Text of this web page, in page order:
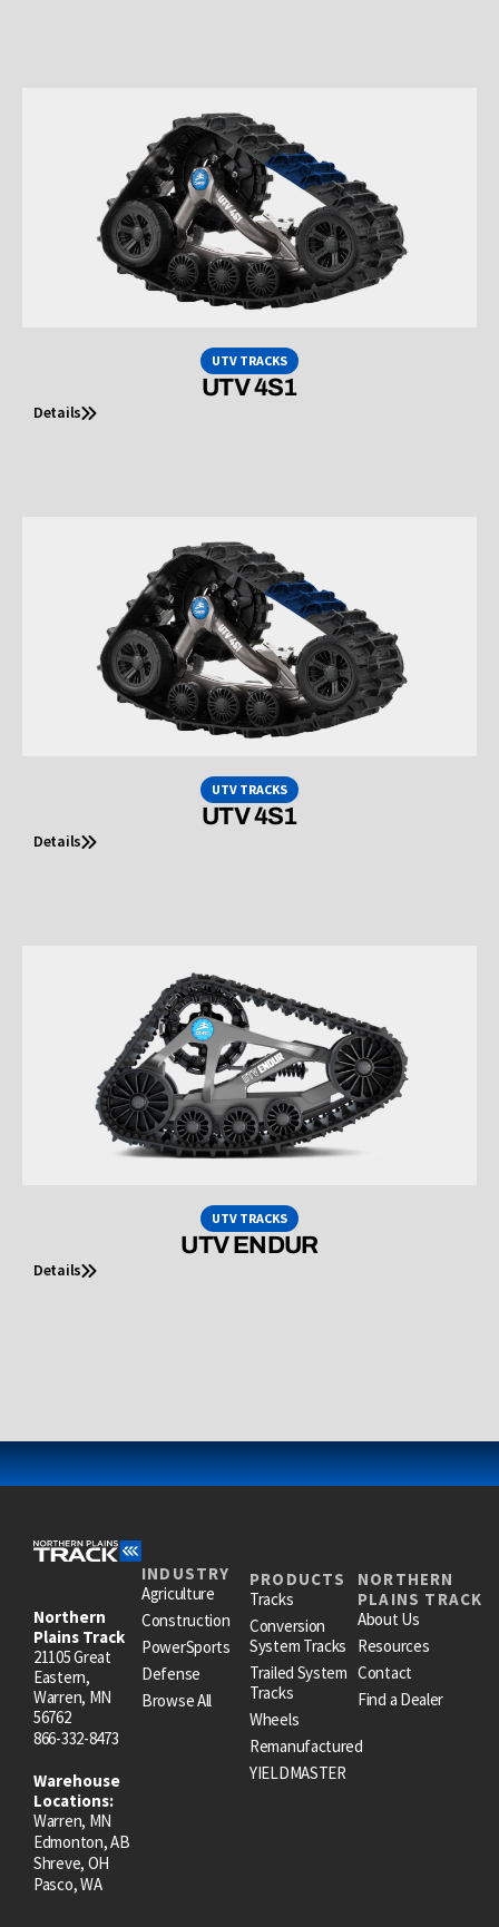
UTV TRACKS
UTV 4S1
Details
UTV TRACKS
UTV 4S1
Details
UTV TRACKS
UTV ENDUR
Details
Northern
Plains Track
21105 Great
Eastern,
Warren, MN
56762
866-332-8473
Warehouse
Locations:
Warren, MN
Edmonton, AB
Shreve, OH
Pasco, WA
INDUSTRY
Agriculture
Construction
PowerSports
Defense
Browse All
PRODUCTS
Tracks
Conversion
System Tracks
Trailed System
Tracks
Wheels
Remanufactured
YIELDMASTER
NORTHERN
PLAINS TRACK
About Us
Resources
Contact
Find a Dealer